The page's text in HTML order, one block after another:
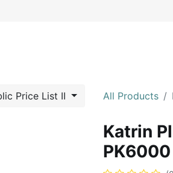
Price List II All Products
Katrin